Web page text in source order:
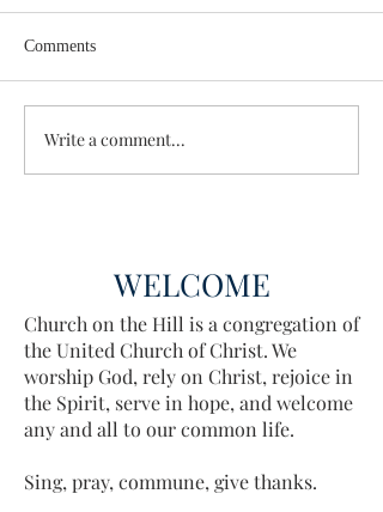
Wisdom for Leadership
Comments
Write a comment...
WELCOME
Church on the Hill is a congregation of
the United Church of Christ. We
worship God, rely on Christ, rejoice in
the Spirit, serve in hope, and welcome
any and all to our common life.
Sing, pray, commune, give thanks.